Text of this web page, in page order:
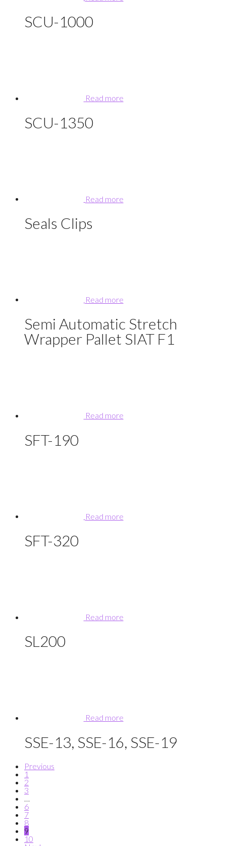
SCU-1000
Read more
SCU-1350
Read more
Seals Clips
Read more
Semi Automatic Stretch
Wrapper Pallet SIAT F1
Read more
SFT-190
Read more
SFT-320
Read more
SL200
Read more
SSE-13, SSE-16, SSE-19
Previous
1
2
3
6
7
8
9
10